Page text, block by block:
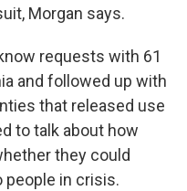
Morgan says.
requests with 61
and followed up with
that released use
to talk about how
they could
people in crisis.